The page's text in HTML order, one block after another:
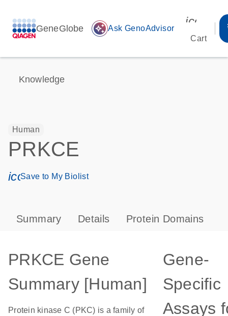
GeneGlobe auto_awesome Ask GenoAdvisor
Cart
Knowledge
Human
PRKCE
icon_0171_ls_qf_save_program-s
Save to My Biolist
Summary Details Protein Domains
PRKCE Gene
Summary [Human]
Protein kinase C (PKC) is a family of
Gene-
Specific
Assays